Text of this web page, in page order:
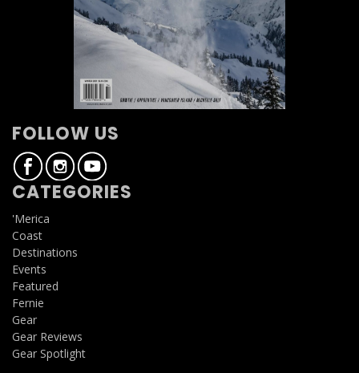
FOLLOW US
CATEGORIES
'Merica
Coast
Destinations
Events
Featured
Fernie
Gear
Gear Reviews
Gear Spotlight